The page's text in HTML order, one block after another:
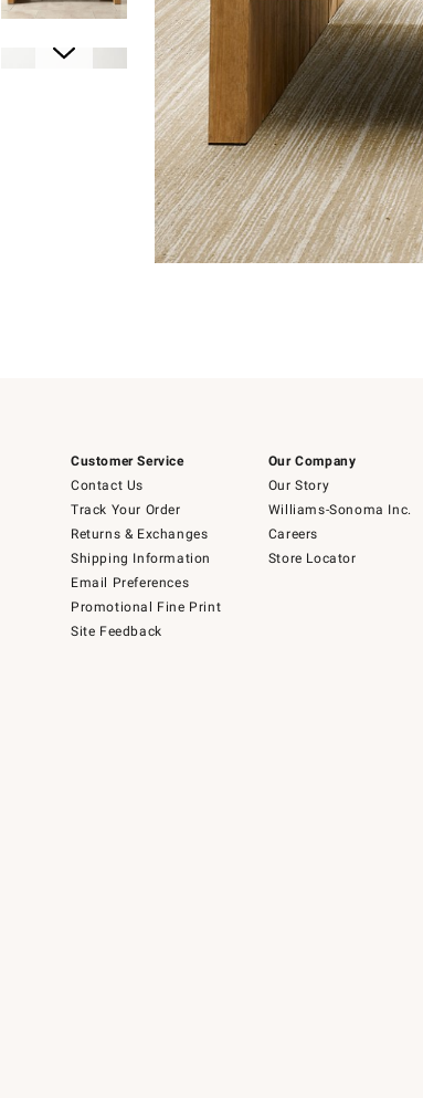
Customer Service
Contact Us
Track Your Order
Returns & Exchanges
Shipping Information
Email Preferences
Promotional Fine Print
Site Feedback
Our Company
Our Story
Williams-Sonoma Inc.
Careers
Store Locator